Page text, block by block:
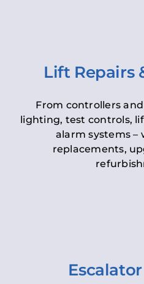
Lift Repairs
From controllers
lighting, test controls,
alarm systems –
replacements,